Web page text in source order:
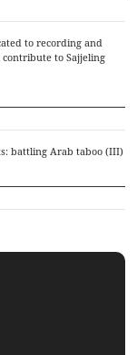
to recording and
to Sajjeling
battling Arab taboo (III)